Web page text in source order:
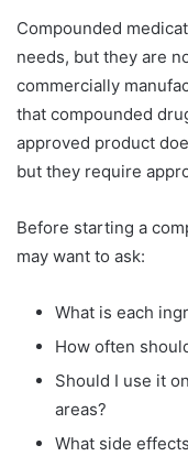
Compounded
needs, but they are
commercially
that compounded
approved product
but they require
Before starting a
may want to ask:
What is each
How often
Should I use it
areas?
What side